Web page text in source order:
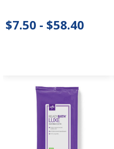
$7.50 - $58.40